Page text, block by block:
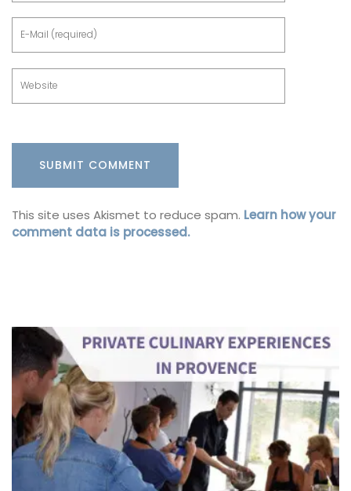
This site uses Akismet to reduce spam. Learn how your
comment data is processed.